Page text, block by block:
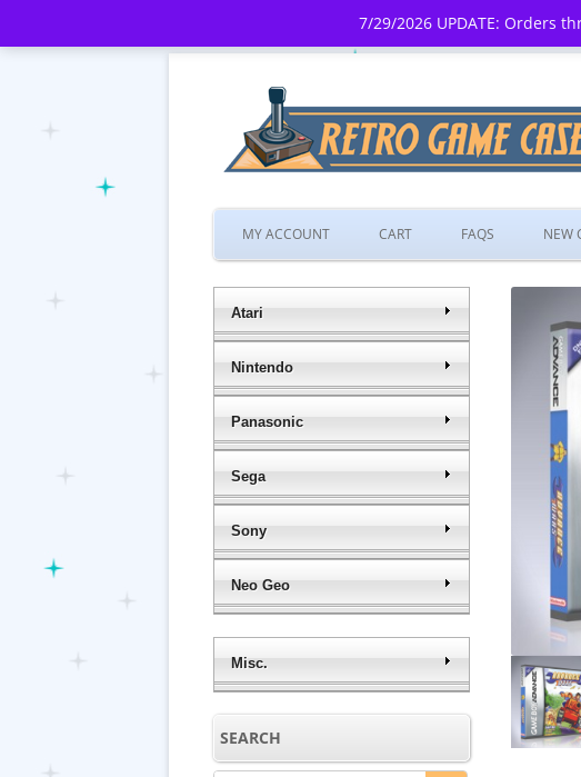
7/29/2026 UPDATE: Orders
MY ACCOUNT CART FAQS NEW
Atari
Nintendo
Panasonic
Sega
Sony
Neo Geo
Misc.
SEARCH